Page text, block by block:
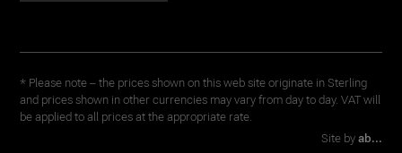
* Please note – the prices shown on this web site originate in Sterling
and prices shown in other currencies may vary from day to day. VAT will
be applied to all prices at the appropriate rate.
Site by ab...